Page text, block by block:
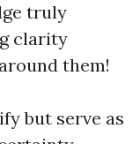
truly
clarity
them!
but serve as